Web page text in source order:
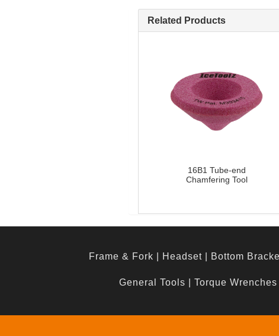
Related Products
16B1 Tube-end
Chamfering Tool
Frame & Fork Headset Bottom
General Tools Torque Wrenches